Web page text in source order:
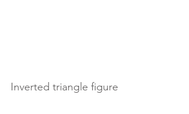
Inverted triangle figure